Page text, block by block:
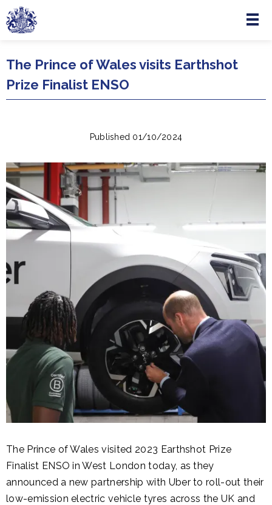
Skip to main content
Menu
The Prince of Wales visits Earthshot
Prize Finalist ENSO
Published 01/10/2024
The Prince of Wales visited 2023 Earthshot Prize
Finalist ENSO in West London today, as they
announced a new partnership with Uber to roll-out their
low-emission electric vehicle tyres across the UK and